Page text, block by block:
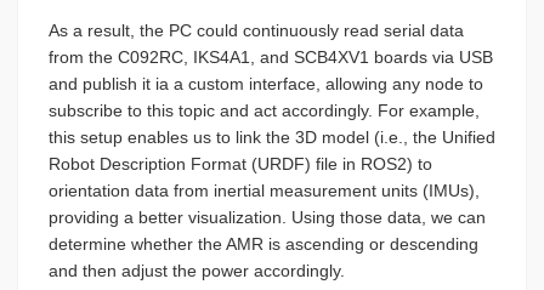
As a result, the PC could continuously read serial data
from the C092RC, IKS4A1, and SCB4XV1 boards via USB
and publish it ia a custom interface, allowing any node to
subscribe to this topic and act accordingly. For example,
this setup enables us to link the 3D model (i.e., the Unified
Robot Description Format (URDF) file in ROS2) to
orientation data from inertial measurement units (IMUs),
providing a better visualization. Using those data, we can
determine whether the AMR is ascending or descending
and then adjust the power accordingly.